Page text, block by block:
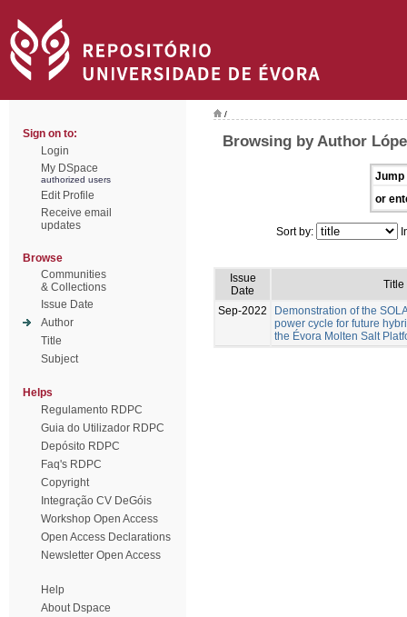
Sign on to:
Login
My DSpace
authorized users
Edit Profile
Receive email
updates
Browse
Communities
& Collections
Issue Date
Author
Title
Subject
Helps
Regulamento RDPC
Guia do Utilizador RDPC
Depósito RDPC
Faq's RDPC
Copyright
Integração CV DeGóis
Workshop Open Access
Open Access Declarations
Newsletter Open Access
Help
About Dspace
/
Browsing by Author
Jump
or
Sort by:
Issue
Date
Title
Sep-2022
Demonstration of the
power cycle for future
the Évora Molten Salt